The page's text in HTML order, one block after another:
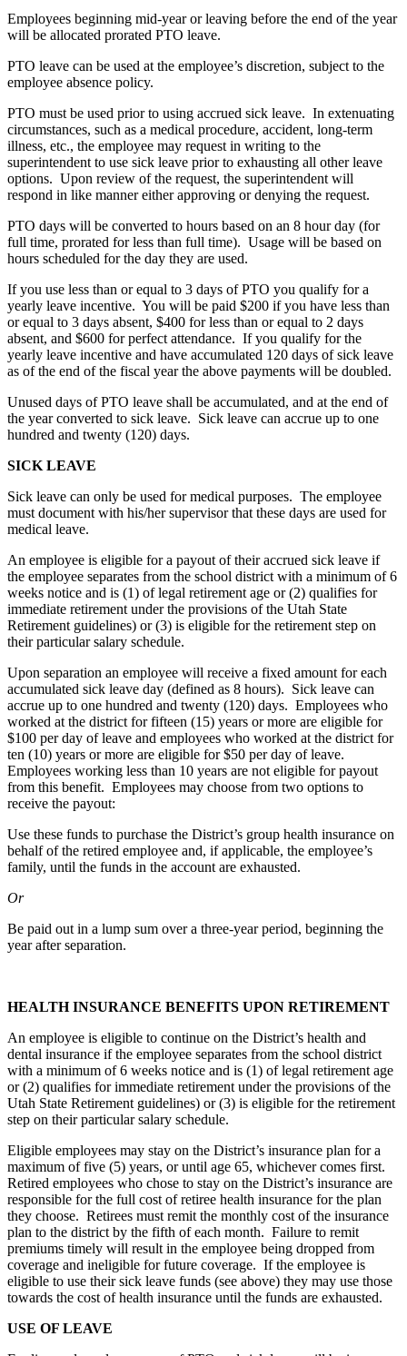
Employees beginning mid-year or leaving before the end of the year
will be allocated prorated PTO leave.
PTO leave can be used at the employee’s discretion, subject to the
employee absence policy.
PTO must be used prior to using accrued sick leave. In extenuating
circumstances, such as a medical procedure, accident, long-term
illness, etc., the employee may request in writing to the
superintendent to use sick leave prior to exhausting all other leave
options. Upon review of the request, the superintendent will
respond in like manner either approving or denying the request.
PTO days will be converted to hours based on an 8 hour day (for
full time, prorated for less than full time). Usage will be based on
hours scheduled for the day they are used.
If you use less than or equal to 3 days of PTO you qualify for a
yearly leave incentive. You will be paid $200 if you have less than
or equal to 3 days absent, $400 for less than or equal to 2 days
absent, and $600 for perfect attendance. If you qualify for the
yearly leave incentive and have accumulated 120 days of sick leave
as of the end of the fiscal year the above payments will be doubled.
Unused days of PTO leave shall be accumulated, and at the end of
the year converted to sick leave. Sick leave can accrue up to one
hundred and twenty (120) days.
SICK LEAVE
Sick leave can only be used for medical purposes. The employee
must document with his/her supervisor that these days are used for
medical leave.
An employee is eligible for a payout of their accrued sick leave if
the employee separates from the school district with a minimum of 6
weeks notice and is (1) of legal retirement age or (2) qualifies for
immediate retirement under the provisions of the Utah State
Retirement guidelines) or (3) is eligible for the retirement step on
their particular salary schedule.
Upon separation an employee will receive a fixed amount for each
accumulated sick leave day (defined as 8 hours). Sick leave can
accrue up to one hundred and twenty (120) days. Employees who
worked at the district for fifteen (15) years or more are eligible for
$100 per day of leave and employees who worked at the district for
ten (10) years or more are eligible for $50 per day of leave.
Employees working less than 10 years are not eligible for payout
from this benefit. Employees may choose from two options to
receive the payout:
Use these funds to purchase the District’s group health insurance on
behalf of the retired employee and, if applicable, the employee’s
family, until the funds in the account are exhausted.
Or
Be paid out in a lump sum over a three-year period, beginning the
year after separation.
HEALTH INSURANCE BENEFITS UPON RETIREMENT
An employee is eligible to continue on the District’s health and
dental insurance if the employee separates from the school district
with a minimum of 6 weeks notice and is (1) of legal retirement age
or (2) qualifies for immediate retirement under the provisions of the
Utah State Retirement guidelines) or (3) is eligible for the retirement
step on their particular salary schedule.
Eligible employees may stay on the District’s insurance plan for a
maximum of five (5) years, or until age 65, whichever comes first.
Retired employees who chose to stay on the District’s insurance are
responsible for the full cost of retiree health insurance for the plan
they choose. Retirees must remit the monthly cost of the insurance
plan to the district by the fifth of each month. Failure to remit
premiums timely will result in the employee being dropped from
coverage and ineligible for future coverage. If the employee is
eligible to use their sick leave funds (see above) they may use those
towards the cost of health insurance until the funds are exhausted.
USE OF LEAVE